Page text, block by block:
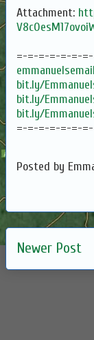
Attachment:
=-=-=-=-=-=-
bit.ly/
bit.ly/
bit.ly/
=-=-=-=-=-=-
Posted by
Newer Post